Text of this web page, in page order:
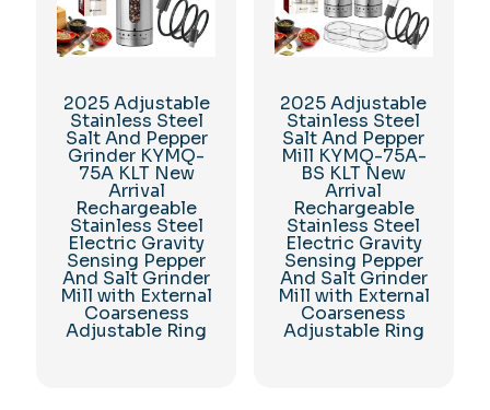
2025 Adjustable
Stainless Steel
Salt And Pepper
Grinder KYMQ-
75A KLT New
Arrival
Rechargeable
Stainless Steel
Electric Gravity
Sensing Pepper
And Salt Grinder
Mill with External
Coarseness
Adjustable Ring
2025 Adjustable
Stainless Steel
Salt And Pepper
Mill KYMQ-75A-
BS KLT New
Arrival
Rechargeable
Stainless Steel
Electric Gravity
Sensing Pepper
And Salt Grinder
Mill with External
Coarseness
Adjustable Ring